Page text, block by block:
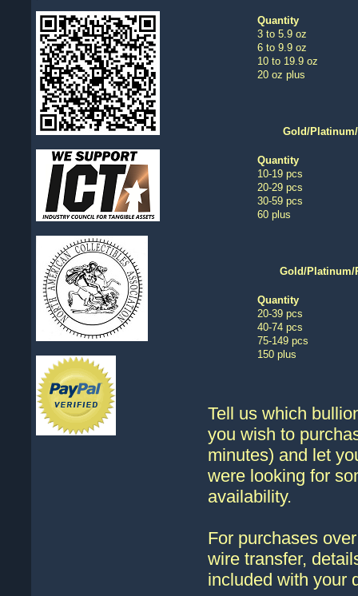
Quantity
3 to 5.9 oz
6 to 9.9 oz
10 to 19.9 oz
20 oz plus
Gold/
Quantity
10-19 pcs
20-29 pcs
30-59 pcs
60 plus
Gold/Platinum/
Quantity
20-39 pcs
40-74 pcs
75-149 pcs
150 plus
Tell us which
you wish to
minutes) and let
were looking for
availability.
For purchases
wire transfer,
included with your